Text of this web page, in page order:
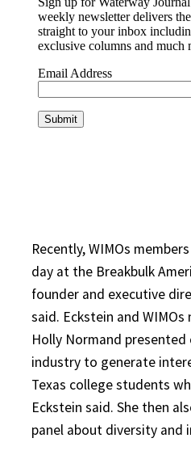
Recently, WIMOs
day at the Breakbulk
founder and executive
said. Eckstein and
Holly Normand
industry to generate
Texas college students
Eckstein said. She then
panel about diversity and